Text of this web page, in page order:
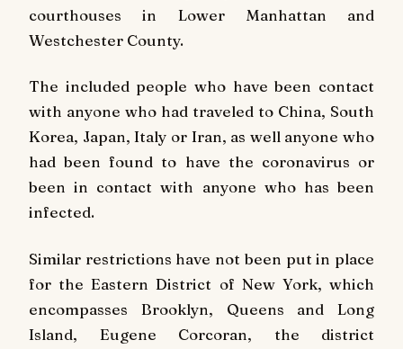
courthouses in Lower Manhattan and
Westchester County.
The included people who have been contact
with anyone who had traveled to China, South
Korea, Japan, Italy or Iran, as well anyone who
had been found to have the coronavirus or
been in contact with anyone who has been
infected.
Similar restrictions have not been put in place
for the Eastern District of New York, which
encompasses Brooklyn, Queens and Long
Island, Eugene Corcoran, the district